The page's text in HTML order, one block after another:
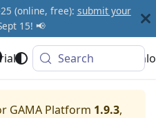
(online, free): submit your
15! 📢
Community
Search
GAMA Platform 1.9.3,